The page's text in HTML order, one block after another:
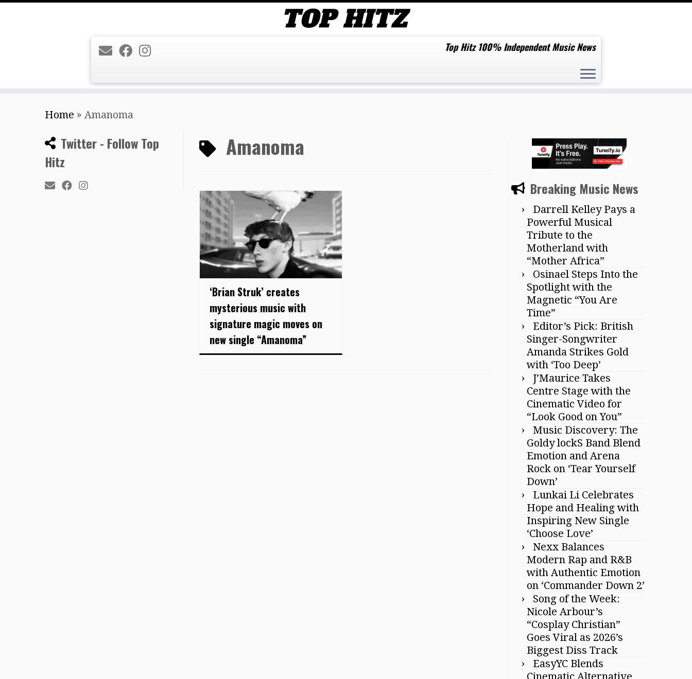
Top Hitz 100% Independent Music News
Home » Amanoma
Twitter - Follow Top
Hitz
Amanoma
‘Brian Struk’ creates
mysterious music with
signature magic moves on
new single “Amanoma”
Breaking Music News
Darrell Kelley Pays a
Powerful Musical
Tribute to the
Motherland with
“Mother Africa”
Osinael Steps Into the
Spotlight with the
Magnetic “You Are
Time”
Editor’s Pick: British
Singer-Songwriter
Amanda Strikes Gold
with ‘Too Deep’
J’Maurice Takes
Centre Stage with the
Cinematic Video for
“Look Good on You”
Music Discovery: The
Goldy lockS Band Blend
Emotion and Arena
Rock on ‘Tear Yourself
Down’
Lunkai Li Celebrates
Hope and Healing with
Inspiring New Single
‘Choose Love’
Nexx Balances
Modern Rap and R&B
with Authentic Emotion
on ‘Commander Down 2’
Song of the Week:
Nicole Arbour’s
“Cosplay Christian”
Goes Viral as 2026’s
Biggest Diss Track
EasyYC Blends
Cinematic Alternative